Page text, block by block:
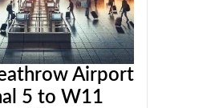
Airport
5 to W11